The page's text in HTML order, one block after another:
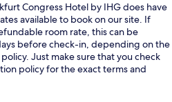
Congress Hotel by IHG does have
available to book on our site. If
room rate, this can be
before check-in, depending on the
Just make sure that you check
policy for the exact terms and